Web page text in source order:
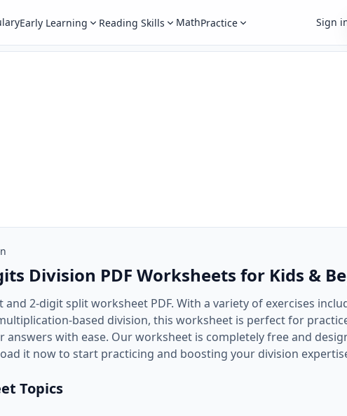
Early Learning Reading Skills MathPractice Sign
Division PDF Worksheets for Kids &
2-digit split worksheet PDF. With a variety of exercises
based division, this worksheet is perfect for
with ease. Our worksheet is completely free and
it now to start practicing and boosting your division
Topics